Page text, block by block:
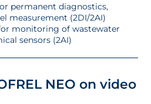
permanent diagnostics,
measurement (2DI/2AI)
monitoring of wastewater
sensors (2AI)
NEO on video